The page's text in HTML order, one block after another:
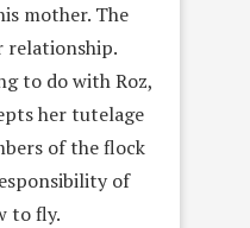
mother. The
relationship.
to do with Roz,
her tutelage
of the flock
of
to fly.